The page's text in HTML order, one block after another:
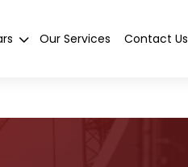
Our Services Contact Us